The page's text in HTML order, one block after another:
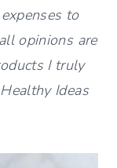
to
opinions are
I truly
Ideas